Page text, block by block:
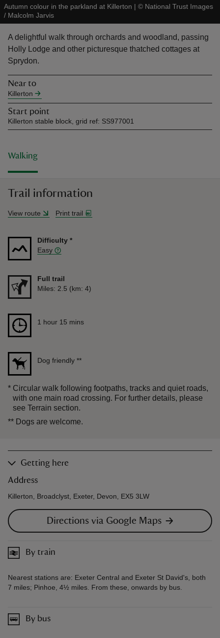
do
Autumn colour in the parkland at Killerton | © National Trust Images
/ Malcolm Jarvis
A delightful walk through orchards and woodland, passing
Holly Lodge and other picturesque thatched cottages at
Sprydon.
Near to
Killerton
Start point
Killerton stable block, grid ref: SS977001
Walking
Trail information
View route Print trail
Difficulty *
Easy
Full trail
Distance
Miles: 2.5 (km: 4)
Duration 1 hour 15 mins
1 hour 15 mins
Dog friendly **
* Circular walk following footpaths, tracks and quiet roads,
with one main road crossing. For further details, please
see Terrain section.
** Dogs are welcome.
Getting here
Address
Killerton, Broadclyst, Exeter, Devon, EX5 3LW
Directions via Google Maps
By train
Nearest stations are: Exeter Central and Exeter St David's, both
7 miles; Pinhoe, 4½ miles. From these, onwards by bus.
By bus